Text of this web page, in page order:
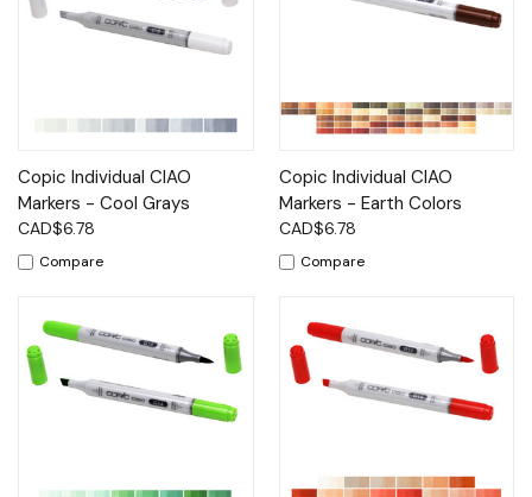
Copic Individual CIAO
Markers - Cool Grays
CAD$6.78
Compare
Copic Individual CIAO
Markers - Earth Colors
CAD$6.78
Compare